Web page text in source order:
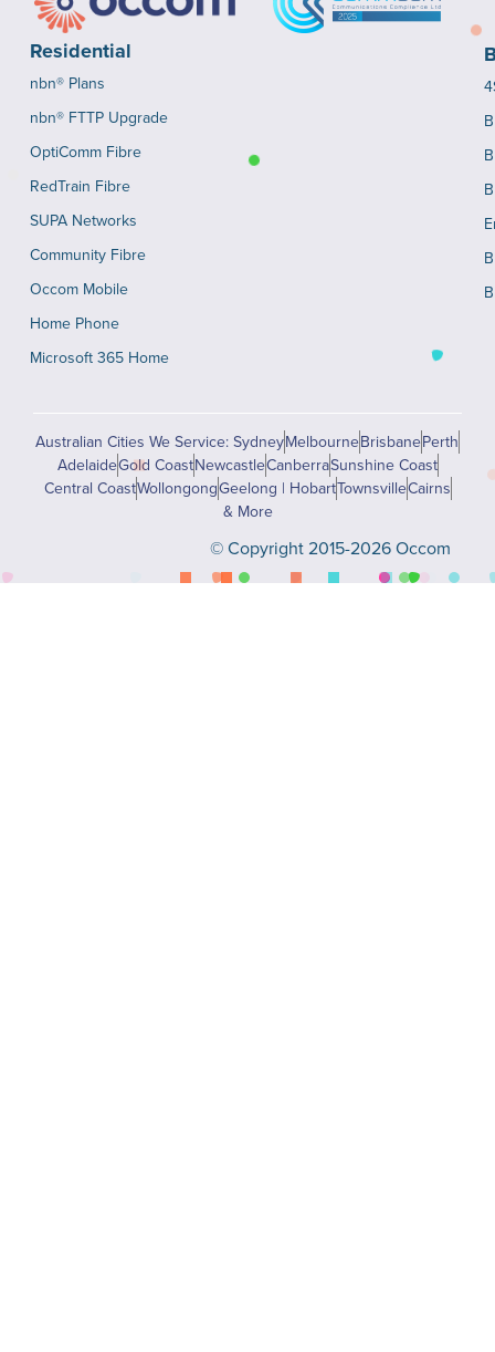
Residential
nbn® Plans
nbn® FTTP Upgrade
OptiComm Fibre
RedTrain Fibre
SUPA Networks
Community Fibre
Occom Mobile
Home Phone
Microsoft 365 Home
Australian Cities We Service: SydneyMelbourneBrisbanePerth
AdelaideGold CoastNewcastleCanberraSunshine Coast
Central CoastWollongongGeelong | HobartTownsvilleCairns
& More
© Copyright 2015-2026 Occom